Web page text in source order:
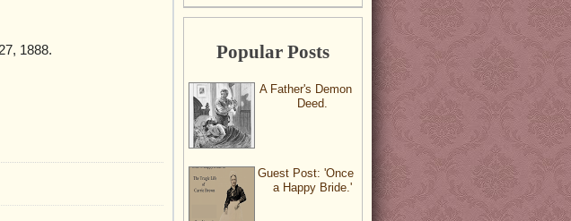
1888.
Popular Posts
A Father's Demon
Deed.
Guest Post: 'Once
a Happy Bride.'